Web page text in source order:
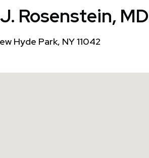
Rosenstein, MD
Hyde Park, NY 11042